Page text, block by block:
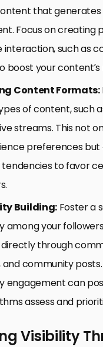
that generates
Focus on creating
interaction, such as
boost your content’s
Content Formats:
of content, such
streams. This not
preferences but
tendencies to favor
Building:Foster a
among your
through
and community
engagement can
assess and
Visibility